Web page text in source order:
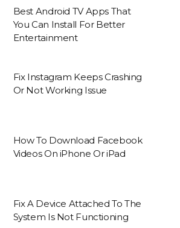
Best Android TV Apps That
You Can Install For Better
Entertainment
Fix Instagram Keeps Crashing
Or Not Working Issue
How To Download Facebook
Videos On iPhone Or iPad
Fix A Device Attached To The
System Is Not Functioning